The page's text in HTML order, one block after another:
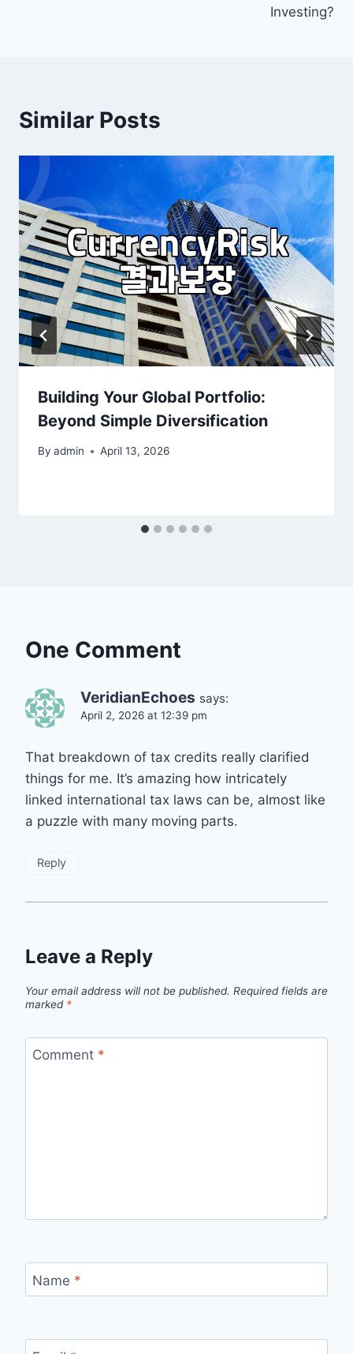
Investing?
Similar Posts
Building Your Global Portfolio:
Beyond Simple Diversification
By admin April 13, 2026
One Comment
VeridianEchoes says:
April 2, 2026 at 12:39 pm
That breakdown of tax credits really clarified
things for me. It’s amazing how intricately
linked international tax laws can be, almost like
a puzzle with many moving parts.
Reply
Leave a Reply
Your email address will not be published. Required fields are
marked *
Comment *
Name *